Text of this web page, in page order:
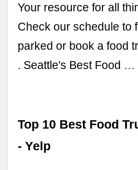
Your resource for all
Check our schedule to
parked or book a food
. Seattle's Best Food …
Top 10 Best Food
- Yelp